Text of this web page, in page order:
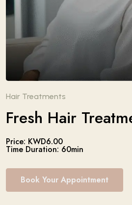
Hair Treatments
Fresh Hair
Price: KWD6.00
Time Duration: 60min
Book Your Appointment